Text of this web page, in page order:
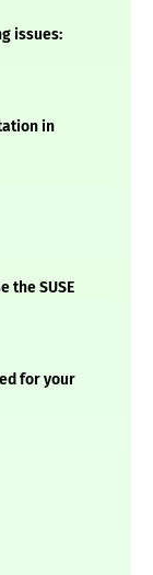
issues:
in
the SUSE
for your